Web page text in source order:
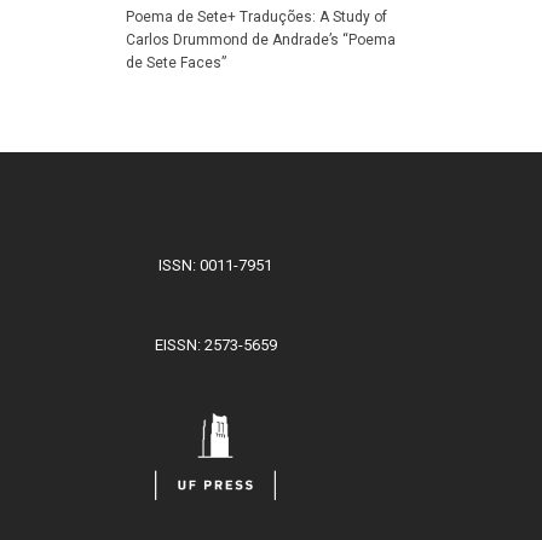
Poema de Sete+ Traduções: A Study of
Carlos Drummond de Andrade’s “Poema
de Sete Faces”
ISSN: 0011-7951
EISSN: 2573-5659